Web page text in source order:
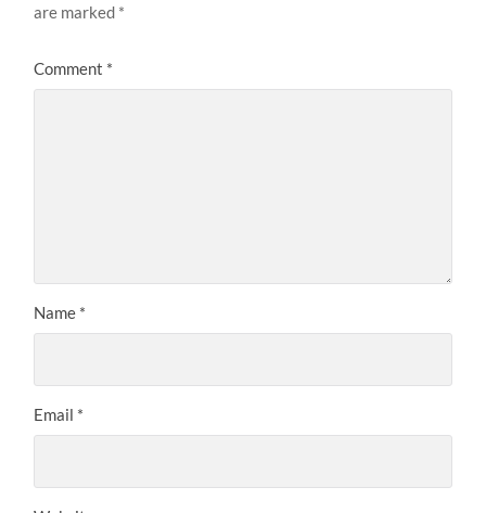
are marked *
Comment *
Name *
Email *